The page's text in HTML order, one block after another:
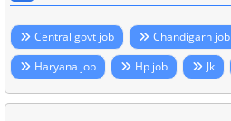
Central govt job Chandigarh job
Haryana job
Hp job Jk